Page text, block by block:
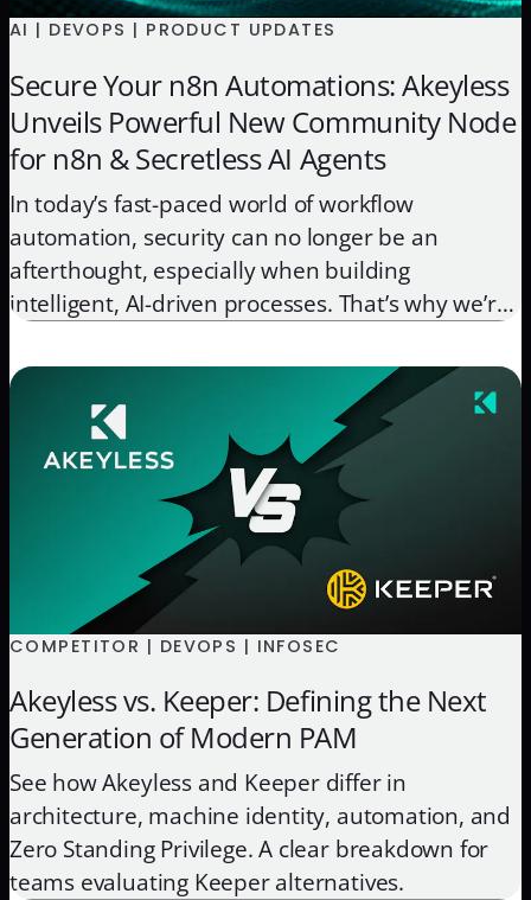
AI | DEVOPS | PRODUCT UPDATES
Secure Your n8n Automations: Akeyless
Unveils Powerful New Community Node
for n8n & Secretless AI Agents
In today’s fast-paced world of workflow
automation, security can no longer be an
afterthought, especially when building
intelligent, AI-driven processes. That’s why we’re
Community Node is now complete, published to
npm, and readily available through the n8n
Community Nodes marketplace! This integration
brings the full power of Akeyless […]
COMPETITOR | DEVOPS | INFOSEC
Akeyless vs. Keeper: Defining the Next
Generation of Modern PAM
See how Akeyless and Keeper differ in
architecture, machine identity, automation, and
Zero Standing Privilege. A clear breakdown for
teams evaluating Keeper alternatives.